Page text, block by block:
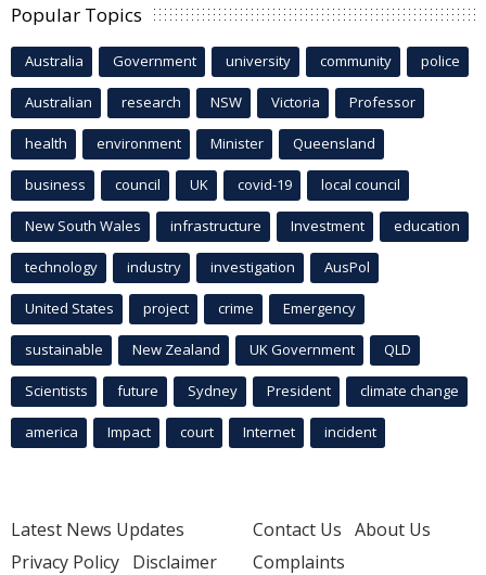
Popular Topics
Australia Government university community police
Australian research NSW Victoria Professor
health environment Minister Queensland
business council UK covid-19 local council
New South Wales infrastructure Investment education
technology industry investigation AusPol
United States project crime Emergency
sustainable New Zealand UK Government QLD
Scientists future Sydney President climate change
america Impact court Internet incident
Latest News Updates
Privacy Policy Disclaimer
Contact Us About Us
Complaints